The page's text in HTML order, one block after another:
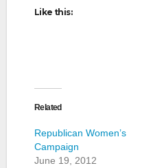
Like this:
Related
Republican Women’s
Campaign
June 19, 2012